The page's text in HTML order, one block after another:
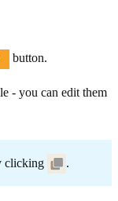
button.
- you can edit them
clicking .